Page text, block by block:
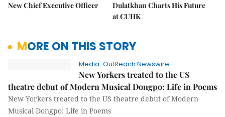
New Chief Executive Officer
Dulatkhan Charts His Future
at CUHK
MORE ON THIS STORY
Media-OutReach Newswire
New Yorkers treated to the US
theatre debut of Modern Musical Dongpo: Life in Poems
New Yorkers treated to the US theatre debut of Modern
Musical Dongpo: Life in Poems